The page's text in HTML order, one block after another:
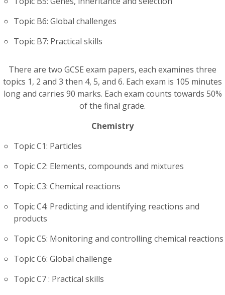
Topic B6: Global challenges
Topic B7: Practical skills
There are two GCSE exam papers, each examines three
topics 1, 2 and 3 then 4, 5, and 6. Each exam is 105 minutes
long and carries 90 marks. Each exam counts towards 50%
of the final grade.
Chemistry
Topic C1: Particles
Topic C2: Elements, compounds and mixtures
Topic C3: Chemical reactions
Topic C4: Predicting and identifying reactions and
products
Topic C5: Monitoring and controlling chemical reactions
Topic C6: Global challenge
Topic C7 : Practical skills